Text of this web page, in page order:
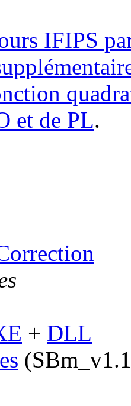
IFIPS
et de PL.
+ DLL